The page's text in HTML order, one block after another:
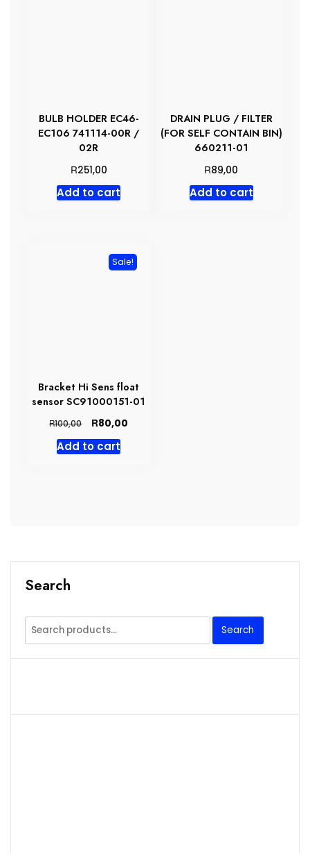
BULB HOLDER EC46-
EC106 741114-00R /
02R
R251,00
Add to cart
DRAIN PLUG / FILTER
(FOR SELF CONTAIN BIN)
660211-01
R89,00
Add to cart
Sale!
Bracket Hi Sens float
sensor SC91000151-01
R100,00
Original
price
was:
R80,00
Add to cart
Search
Search
for:
Search